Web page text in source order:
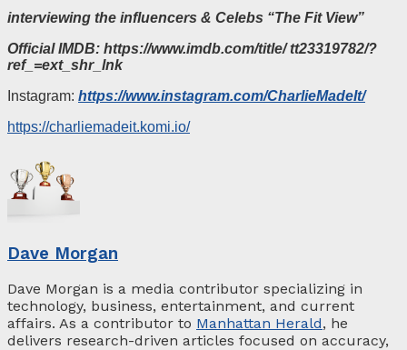
interviewing the influencers & Celebs “The Fit View”
OfficialIMDB: https://www.imdb.com/title/ tt23319782/?
ref_=ext_shr_lnk
Instagram: https://www.instagram.com/CharlieMadeIt/
https://charliemadeit.komi.io/
Dave Morgan
Dave Morgan is a media contributor specializing in
technology, business, entertainment, and current
affairs. As a contributor to Manhattan Herald, he
delivers research-driven articles focused on accuracy,